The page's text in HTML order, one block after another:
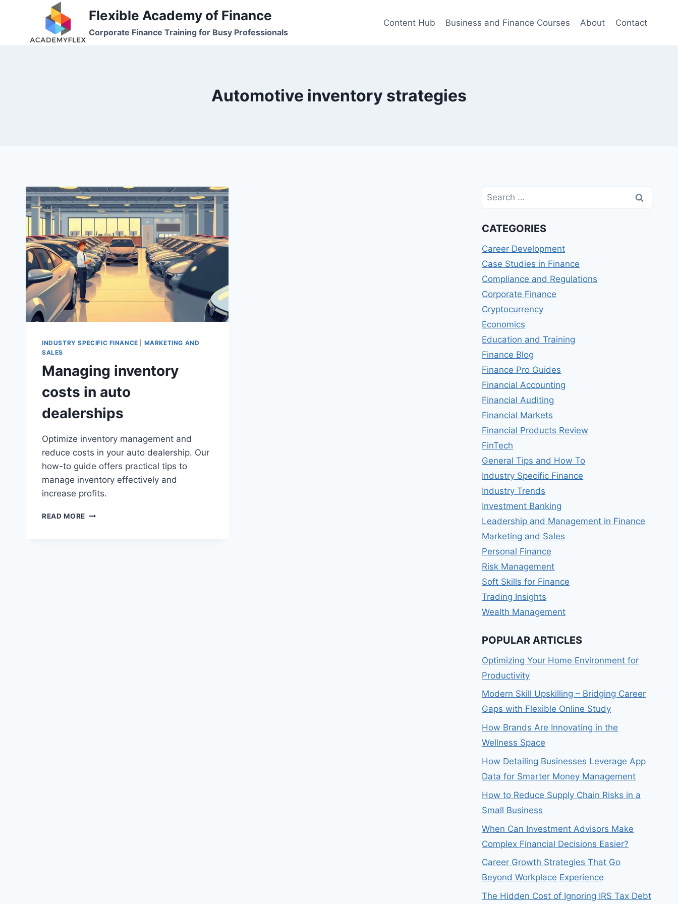
Flexible Academy of Finance
Corporate Finance Training for Busy Professionals
Content Hub Business and Finance Courses About Contact
Automotive inventory strategies
INDUSTRY SPECIFIC FINANCE
MARKETING AND
SALES
Managing inventory
costs in auto
dealerships
Optimize inventory management and
reduce costs in your auto dealership. Our
how-to guide offers practical tips to
manage inventory effectively and
increase profits.
READ MORE MANAGING
Search
for:
CATEGORIES
Career Development
Case Studies in Finance
Compliance and Regulations
Corporate Finance
Cryptocurrency
Economics
Education and Training
Finance Blog
Finance Pro Guides
Financial Accounting
Financial Auditing
Financial Markets
Financial Products Review
FinTech
General Tips and How To
Industry Specific Finance
Industry Trends
Investment Banking
Leadership and Management in Finance
Marketing and Sales
Personal Finance
Risk Management
Soft Skills for Finance
Trading Insights
Wealth Management
POPULAR ARTICLES
Optimizing Your Home Environment for
Productivity
Modern Skill Upskilling – Bridging Career
Gaps with Flexible Online Study
How Brands Are Innovating in the
Wellness Space
How Detailing Businesses Leverage App
Data for Smarter Money Management
How to Reduce Supply Chain Risks in a
Small Business
When Can Investment Advisors Make
Complex Financial Decisions Easier?
Career Growth Strategies That Go
Beyond Workplace Experience
The Hidden Cost of Ignoring IRS Tax Debt